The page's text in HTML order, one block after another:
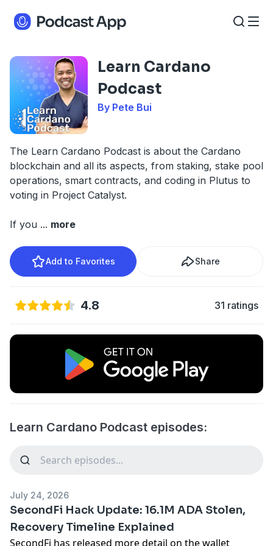
Learn Cardano
Podcast
By Pete Bui
The Learn Cardano Podcast is about the Cardano
blockchain and all its aspects, from staking, stake pool
operations, smart contracts, and coding in Plutus to
voting in Project Catalyst.
If you ... more
Add to Favorites Share
4.8 31 ratings
Learn Cardano Podcast episodes:
July 24, 2026
SecondFi Hack Update: 16.1M ADA Stolen,
Recovery Timeline Explained
SecondFi has released more detail on the wallet